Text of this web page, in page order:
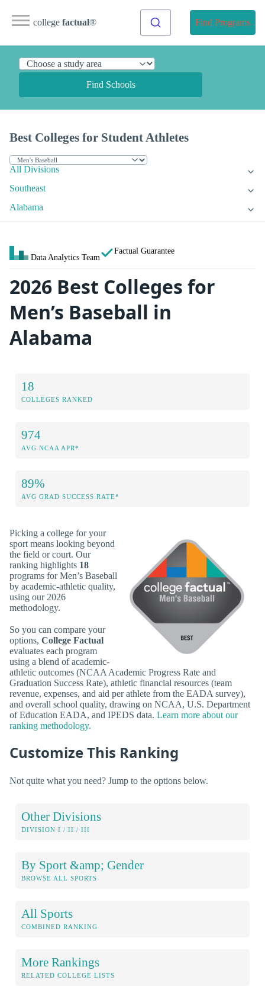
college factual® Find Programs
Find Schools
Best Colleges for Student Athletes
All Divisions
Southeast
Alabama
Data Analytics Team
Factual Guarantee
2026 Best Colleges for
Men’s Baseball in
Alabama
18
COLLEGES RANKED
974
AVG NCAA APR*
89%
AVG GRAD SUCCESS RATE*
Picking a college for your
sport means looking beyond
the field or court. Our
ranking highlights 18
programs for Men’s Baseball
by academic-athletic quality,
using our 2026
methodology.
So you can compare your
options, College Factual
evaluates each program
using a blend of academic-
athletic outcomes (NCAA Academic Progress Rate and
Graduation Success Rate), athletic financial resources (team
revenue, expenses, and aid per athlete from the EADA survey),
and overall school quality, drawing on NCAA, U.S. Department
of Education EADA, and IPEDS data. Learn more about our
ranking methodology.
Customize This Ranking
Not quite what you need? Jump to the options below.
Other Divisions
DIVISION I / II / III
By Sport &amp; Gender
BROWSE ALL SPORTS
All Sports
COMBINED RANKING
More Rankings
RELATED COLLEGE LISTS